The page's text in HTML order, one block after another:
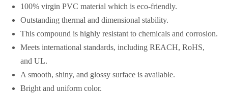
100% virgin PVC material which is eco-friendly.
Outstanding thermal and dimensional stability.
This compound is highly resistant to chemicals and corrosion.
Meets international standards, including REACH, RoHS,
and UL.
A smooth, shiny, and glossy surface is available.
Bright and uniform color.